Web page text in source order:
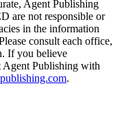
Agent Publishing
are not responsible or
in the information
consult each office,
If you believe
Agent Publishing with
.